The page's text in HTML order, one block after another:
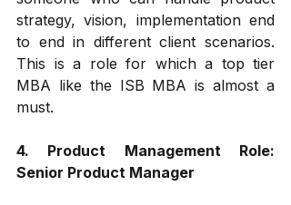
strategy, vision, implementation end
to end in different client scenarios.
This is a role for which a top tier
MBA like the ISB MBA is almost a
must.
4. Product Management Role:
Senior Product Manager